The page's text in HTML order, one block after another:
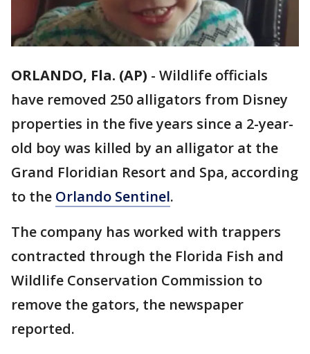
ORLANDO, Fla. (AP) - Wildlife officials
have removed 250 alligators from Disney
properties in the five years since a 2-year-
old boy was killed by an alligator at the
Grand Floridian Resort and Spa, according
to the Orlando Sentinel.
The company has worked with trappers
contracted through the Florida Fish and
Wildlife Conservation Commission to
remove the gators, the newspaper
reported.